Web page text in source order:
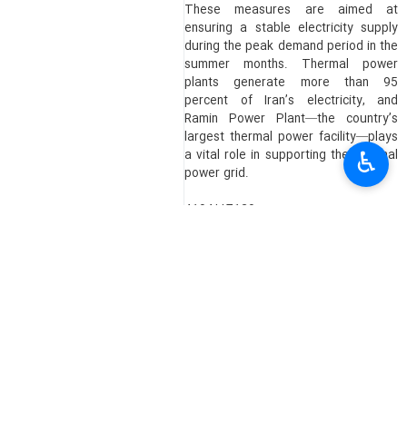
These measures are aimed at
ensuring a stable electricity supply
during the peak demand period in the
summer months. Thermal power
plants generate more than 95
percent of Iran’s electricity, and
Ramin Power Plant—the country’s
largest thermal power facility—plays
a vital role in supporting the national
power grid.
4194**7129
♿︎